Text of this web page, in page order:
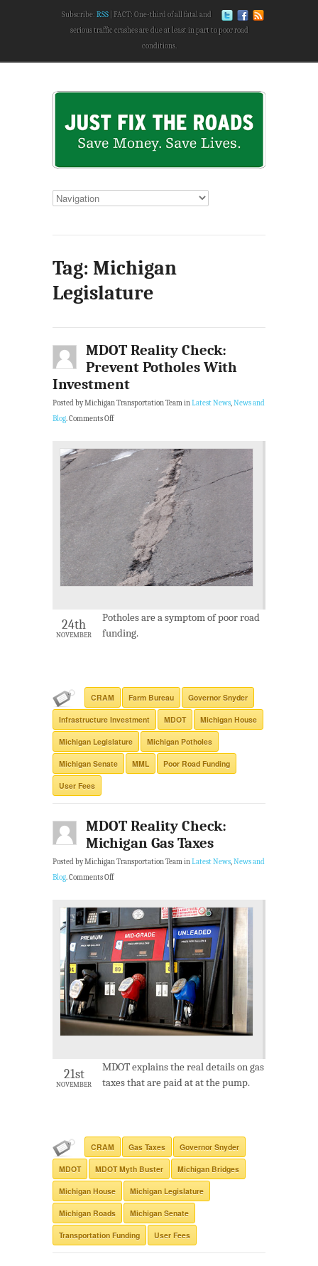
Subscribe: RSS
FACT: One-third of all fatal and
serious traffic crashes are due at least in part to poor road
conditions.
Tag: Michigan
Legislature
MDOT Reality Check:
Prevent Potholes With
Investment
Posted by Michigan Transportation Team inLatest News,News and
Blog.Comments Off
24th
NOVEMBER
Potholes are a symptom of poor road
funding.
CRAM Farm Bureau Governor Snyder
Infrastructure Investment MDOT Michigan House
Michigan Legislature Michigan Potholes
Michigan Senate MML Poor Road Funding
User Fees
MDOT Reality Check:
Michigan Gas Taxes
Posted by Michigan Transportation Team inLatest News,News and
Blog.Comments Off
21st
NOVEMBER
MDOT explains the real details on gas
taxes that are paid at at the pump.
CRAM Gas Taxes Governor Snyder
MDOT MDOT Myth Buster Michigan Bridges
Michigan House Michigan Legislature
Michigan Roads Michigan Senate
Transportation Funding User Fees